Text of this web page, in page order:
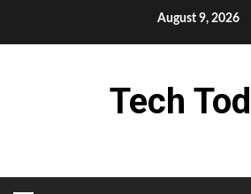
August 9, 2026
Tech